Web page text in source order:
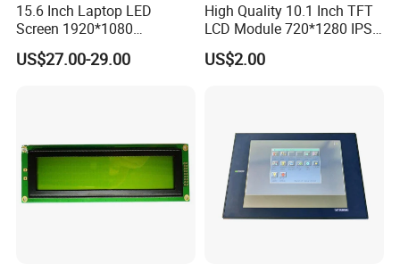
15.6 Inch Laptop LED
Screen 1920*1080
(Ltn156at31)
US$27.00-29.00
High Quality 10.1 Inch TFT
LCD Module 720*1280 IPS
Display Mipi Interface
Touch Panel Screen
US$2.00